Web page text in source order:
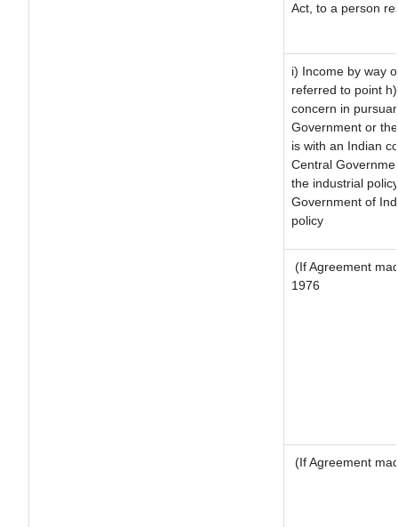
Act, to a person
i) Income by way
referred to point
concern in
Government or
is with an Indian
Central
the industrial
Government of
policy
(If Agreement
1976
(If Agreement